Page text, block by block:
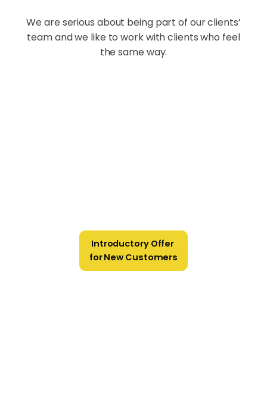
We are serious about being part of our clients’
team and we like to work with clients who feel
the same way.
Introductory Offer
for New Customers